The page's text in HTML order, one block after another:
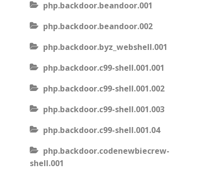
php.backdoor.beandoor.001
php.backdoor.beandoor.002
php.backdoor.byz_webshell.001
php.backdoor.c99-shell.001.001
php.backdoor.c99-shell.001.002
php.backdoor.c99-shell.001.003
php.backdoor.c99-shell.001.04
php.backdoor.codenewbiecrew-
shell.001